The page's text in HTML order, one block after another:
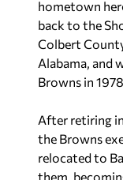
hometown
back to the
Colbert
Alabama, and
Browns in
After retiring
the Browns
relocated to
them,